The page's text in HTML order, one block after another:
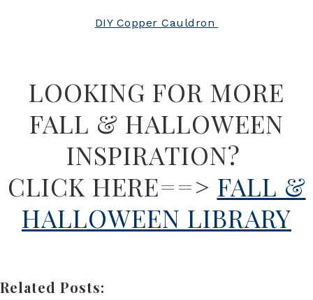
DIY Copper Cauldron
LOOKING FOR MORE
FALL & HALLOWEEN
INSPIRATION?
CLICK HERE==> FALL &
HALLOWEEN LIBRARY
Related Posts: